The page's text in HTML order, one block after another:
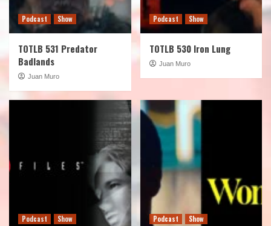
Podcast Show
TOTLB 531 Predator
Badlands
Juan Muro
Podcast Show
TOTLB 530 Iron Lung
Juan Muro
Podcast Show Podcast Show